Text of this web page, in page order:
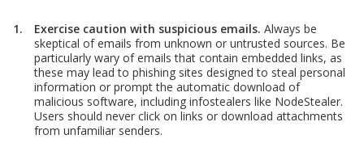
Exercise caution with suspicious emails. Always be
skeptical of emails from unknown or untrusted sources. Be
particularly wary of emails that contain embedded links, as
these may lead to phishing sites designed to steal personal
information or prompt the automatic download of
malicious software, including infostealers like NodeStealer.
Users should never click on links or download attachments
from unfamiliar senders.